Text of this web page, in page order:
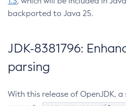
backported to Java 25.
JDK-8381796:
parsing
With this release of OpenJDK,